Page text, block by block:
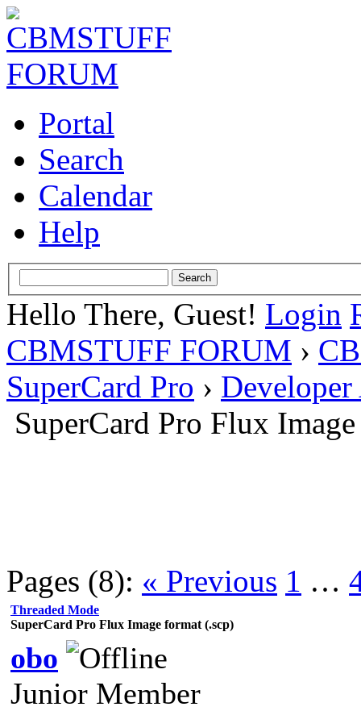
Portal
Search
Calendar
Help
Hello There, Guest! Login
CBMSTUFF FORUM ›
SuperCard Pro › Developer
SuperCard Pro Flux
Pages (8): « Previous 1 …
Threaded Mode
SuperCard Pro Flux Image format (.scp)
obo
Junior Member